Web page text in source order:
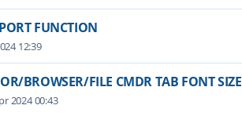
FUNCTION
12:39
BROWSER/FILE CMDR TAB FONT SIZE
2024 00:43